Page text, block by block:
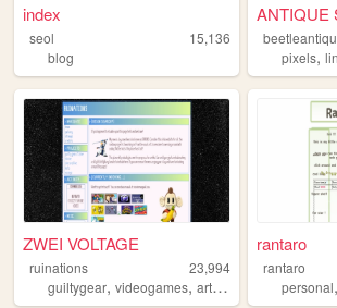
index
seol
15,136
blog
ANTIQUE
pixels,
ZWEI VOLTAGE
ruinations
23,994
guiltygear, videogames, art,gamecube
rantaro
rantaro
personal